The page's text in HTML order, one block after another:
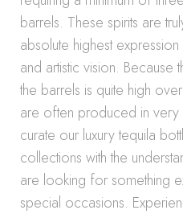
barrels. These spirits are
absolute highest
and artistic vision. Because
the barrels is quite high
are often produced in very
curate our luxury tequila
collections with the
are looking for something
special occasions.